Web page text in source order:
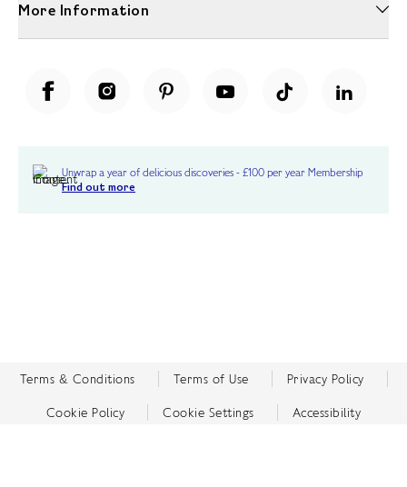
More Information
Unwrap a year of delicious discoveries - £100 per year Membership
Find out more
Terms & Conditions Terms of Use Privacy Policy
Cookie Policy Cookie Settings Accessibility